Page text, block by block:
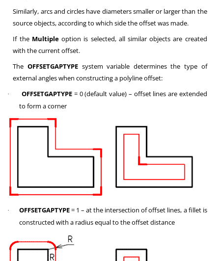
Similarly, arcs and circles have diameters smaller or larger than the
source objects, according to which side the offset was made.
If the Multipleoption is selected, all similar objects are created
with the current offset.
The OFFSETGAPTYPEsystem variable determines the type of
external angles when constructing a polyline offset:
· OFFSETGAPTYPE = 0 (default value) – offset lines are extended
to form a corner
· OFFSETGAPTYPE= 1 – at the intersection of offset lines, a fillet is
constructed with a radius equal to the offset distance